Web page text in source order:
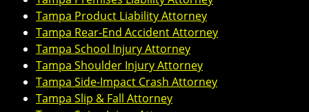
Tampa Product Liability Attorney
Tampa Rear-End Accident Attorney
Tampa School Injury Attorney
Tampa Shoulder Injury Attorney
Tampa Side-Impact Crash Attorney
Tampa Slip & Fall Attorney